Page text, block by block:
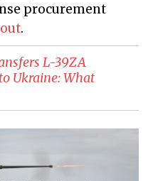
procurement
.
L-39ZA
Ukraine: What